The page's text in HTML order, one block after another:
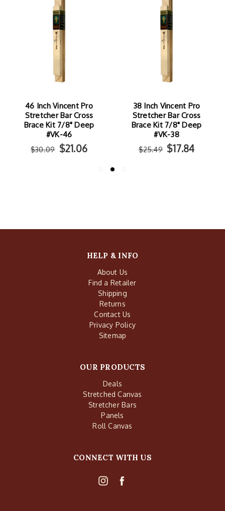
46 Inch Vincent Pro
Stretcher Bar Cross
Brace Kit 7/8" Deep
#VK-46
$30.09 $21.06
38 Inch Vincent Pro
Stretcher Bar Cross
Brace Kit 7/8" Deep
#VK-38
$25.49 $17.84
HELP & INFO
About Us
Find a Retailer
Shipping
Returns
Contact Us
Privacy Policy
Sitemap
OUR PRODUCTS
Deals
Stretched Canvas
Stretcher Bars
Panels
Roll Canvas
CONNECT WITH US